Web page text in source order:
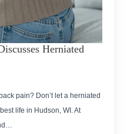
Herniated
pain? Don’t let a herniated
life in Hudson, WI. At